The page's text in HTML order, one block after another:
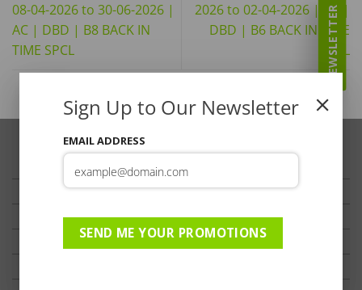
08-04-2026 to 30-06-2026 |
AC | DBD | B8 BACK IN
TIME SPCL
2026 to 02-04-2026 | AC |
DBD | B6 BACK IN TIME
SPCL
TRAVELLER’S TIPS
TESTIMONIALS
PRIVACY
TERMS OF USE
NEWSLETTER
Sign Up to Our Newsletter
EMAIL ADDRESS
SEND ME YOUR PROMOTIONS